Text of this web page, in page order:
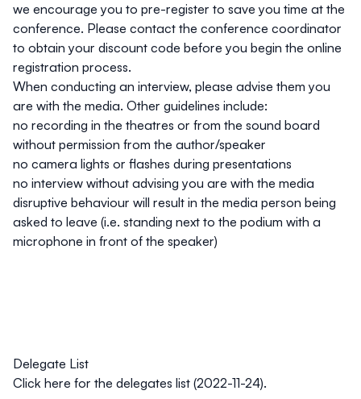
we encourage you to pre-register to save you time at the
conference. Please contact the conference coordinator
to obtain your discount code before you begin the online
registration process.
When conducting an interview, please advise them you
are with the media. Other guidelines include:
no recording in the theatres or from the sound board
without permission from the author/speaker
no camera lights or flashes during presentations
no interview without advising you are with the media
disruptive behaviour will result in the media person being
asked to leave (i.e. standing next to the podium with a
microphone in front of the speaker)
Delegate List
Click here for the delegates list (2022-11-24).